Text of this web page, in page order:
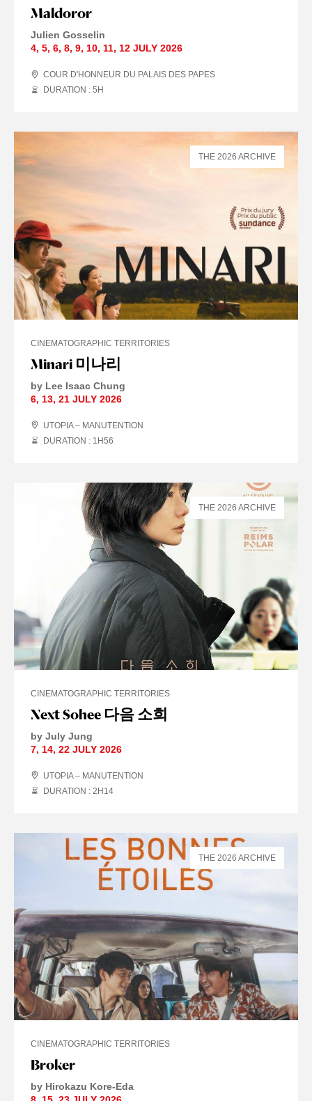
Maldoror
Julien Gosselin
4, 5, 6, 8, 9, 10, 11, 12 JULY 2026
COUR D'HONNEUR DU PALAIS DES PAPES
DURATION : 5 H
Minari 미나리
CINEMATOGRAPHIC TERRITORIES
by Lee Isaac Chung
6, 13, 21 JULY 2026
UTOPIA – MANUTENTION
DURATION : 1 H56
THE 2026 ARCHIVE
Next Sohee 다음 소희
CINEMATOGRAPHIC TERRITORIES
by July Jung
7, 14, 22 JULY 2026
UTOPIA – MANUTENTION
DURATION : 2 H 14
THE 2026 ARCHIVE
Broker
CINEMATOGRAPHIC TERRITORIES
by Hirokazu Kore-Eda
THE 2026 ARCHIVE